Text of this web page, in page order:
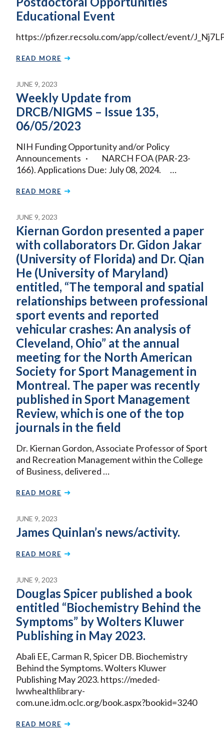
Educational Event
https://pfizer.recsolu.com/app/collect/event/
READ MORE
JUNE 9, 2023
Weekly Update from
DRCB/NIGMS – Issue 135,
06/05/2023
NIH Funding Opportunity and/or Policy
Announcements · NARCH FOA (PAR-23-
166). Applications Due: July 08, 2024. …
READ MORE
JUNE 9, 2023
Kiernan Gordon presented a paper
with collaborators Dr. Gidon Jakar
(University of Florida) and Dr. Qian
He (University of Maryland)
entitled, “The temporal and spatial
relationships between professional
sport events and reported
vehicular crashes: An analysis of
Cleveland, Ohio” at the annual
meeting for the North American
Society for Sport Management in
Montreal. The paper was recently
published in Sport Management
Review, which is one of the top
journals in the field
Dr. Kiernan Gordon, Associate Professor of Sport
and Recreation Management within the College
of Business, delivered …
READ MORE
JUNE 9, 2023
James Quinlan’s news/activity.
READ MORE
JUNE 9, 2023
Douglas Spicer published a book
entitled “Biochemistry Behind the
Symptoms” by Wolters Kluwer
Publishing in May 2023.
Abali EE, Carman R, Spicer DB. Biochemistry
Behind the Symptoms. Wolters Kluwer
Publishing May 2023. https://meded-
lwwhealthlibrary-
com.une.idm.oclc.org/book.aspx?bookid=3240
READ MORE